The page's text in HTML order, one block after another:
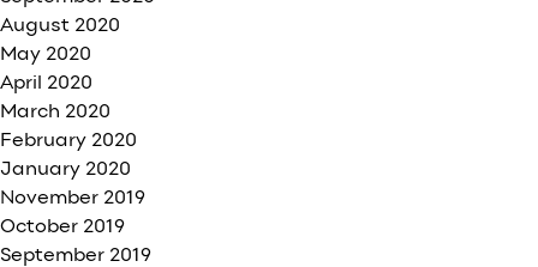
August 2020
May 2020
April 2020
March 2020
February 2020
January 2020
November 2019
October 2019
September 2019